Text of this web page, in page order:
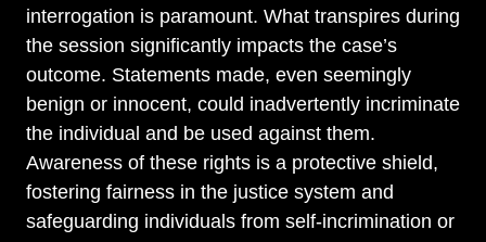
interrogation is paramount. What transpires during
the session significantly impacts the case’s
outcome. Statements made, even seemingly
benign or innocent, could inadvertently incriminate
the individual and be used against them.
Awareness of these rights is a protective shield,
fostering fairness in the justice system and
safeguarding individuals from self-incrimination or